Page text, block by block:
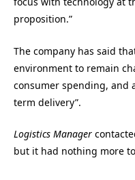
proposition.”
The company has said
environment to remain
consumer spending, and
term delivery”.
Logistics Manager
but it had nothing more